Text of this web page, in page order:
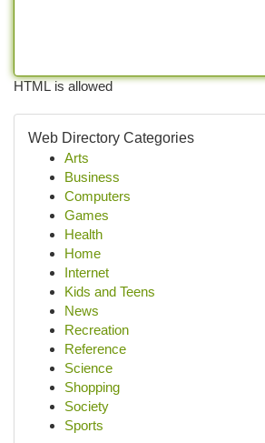
HTML is allowed
Web Directory Categories
Arts
Business
Computers
Games
Health
Home
Internet
Kids and Teens
News
Recreation
Reference
Science
Shopping
Society
Sports